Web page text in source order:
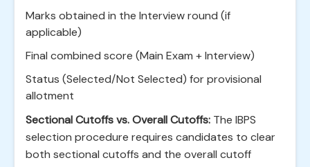
Marks obtained in the Interview round (if
applicable)
Final combined score (Main Exam + Interview)
Status (Selected/Not Selected) for provisional
allotment
Sectional Cutoffs vs. Overall Cutoffs: The IBPS
selection procedure requires candidates to clear
both sectional cutoffs and the overall cutoff